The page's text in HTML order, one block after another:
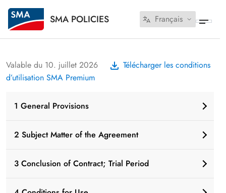
SMA POLICIES Français
Valable du 10. juillet 2026
Télécharger les conditions
d’utilisation SMA Premium
1 General Provisions
2 Subject Matter of the Agreement
3 Conclusion of Contract; Trial Period